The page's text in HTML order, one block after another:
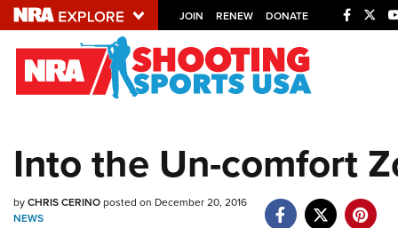
JOIN RENEW DONATE
Explore The NRA
NRA.ORG
NRA Near You
Into the Un-comfort
byCHRIS CERINOposted on December 20, 2016
NEWS